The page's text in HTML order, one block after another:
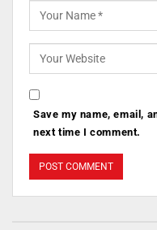
Save my name, email,
next time I comment.